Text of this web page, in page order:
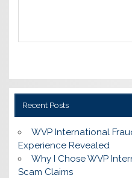
Recent Posts
WVP International
Experience Revealed
Why I Chose WVP
Scam Claims